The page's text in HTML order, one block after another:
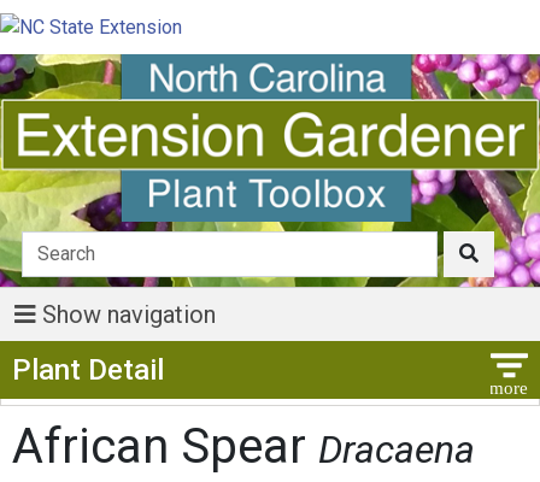
Show navigation
Plant Detail
African Spear Dracaena